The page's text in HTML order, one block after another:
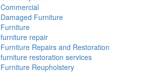
Commercial
Damaged Furniture
Furniture
furniture repair
Furniture Repairs and Restoration
furniture restoration services
Furniture Reupholstery